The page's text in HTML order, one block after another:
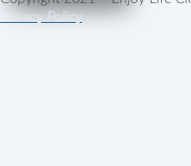
Privacy Policy